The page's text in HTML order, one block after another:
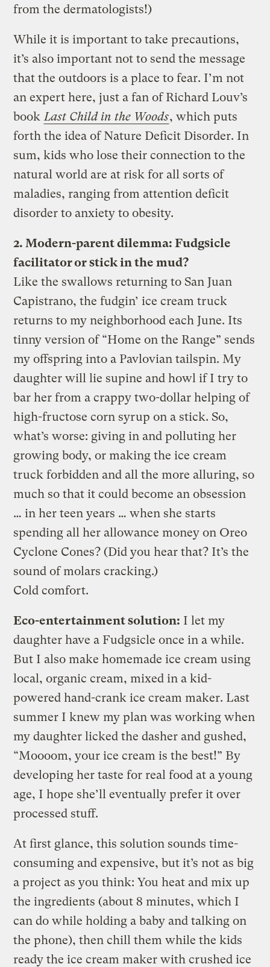
from the dermatologists!)
While it is important to take precautions,
it’s also important not to send the message
that the outdoors is a place to fear. I’m not
an expert here, just a fan of Richard Louv’s
book Last Child in the Woods, which puts
forth the idea of Nature Deficit Disorder. In
sum, kids who lose their connection to the
natural world are at risk for all sorts of
maladies, ranging from attention deficit
disorder to anxiety to obesity.
2. Modern-parent dilemma: Fudgsicle
facilitator or stick in the mud?
Like the swallows returning to San Juan
Capistrano, the fudgin’ ice cream truck
returns to my neighborhood each June. Its
tinny version of “Home on the Range” sends
my offspring into a Pavlovian tailspin. My
daughter will lie supine and howl if I try to
bar her from a crappy two-dollar helping of
high-fructose corn syrup on a stick. So,
what’s worse: giving in and polluting her
growing body, or making the ice cream
truck forbidden and all the more alluring, so
much so that it could become an obsession
… in her teen years … when she starts
spending all her allowance money on Oreo
Cyclone Cones? (Did you hear that? It’s the
sound of molars cracking.)
Cold comfort.
Eco-entertainment solution: I let my
daughter have a Fudgsicle once in a while.
But I also make homemade ice cream using
local, organic cream, mixed in a kid-
powered hand-crank ice cream maker. Last
summer I knew my plan was working when
my daughter licked the dasher and gushed,
“Moooom, your ice cream is the best!” By
developing her taste for real food at a young
age, I hope she’ll eventually prefer it over
processed stuff.
At first glance, this solution sounds time-
consuming and expensive, but it’s not as big
a project as you think: You heat and mix up
the ingredients (about 8 minutes, which I
can do while holding a baby and talking on
the phone), then chill them while the kids
ready the ice cream maker with crushed ice